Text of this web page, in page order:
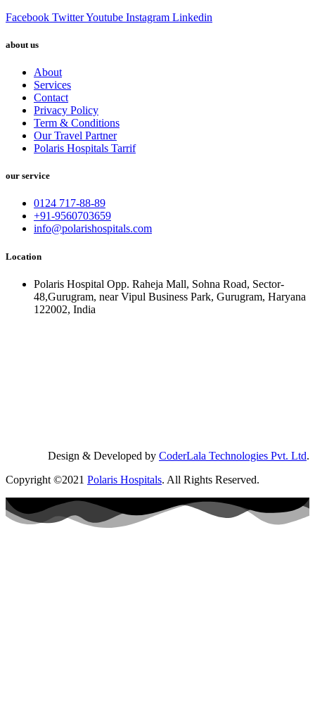
Facebook TwitterYoutube Instagram Linkedin
about us
About
Services
Contact
Privacy Policy
Term & Conditions
Our Travel Partner
Polaris Hospitals Tarrif
our service
0124 717-88-89
+91-9560703659
info@polarishospitals.com
Location
Polaris Hospital Opp. Raheja Mall, Sohna Road, Sector-
48,Gurugram, near Vipul Business Park, Gurugram, Haryana
122002, India
Design & Developed by CoderLala Technologies Pvt. Ltd.
Copyright ©2021 Polaris Hospitals. All Rights Reserved.